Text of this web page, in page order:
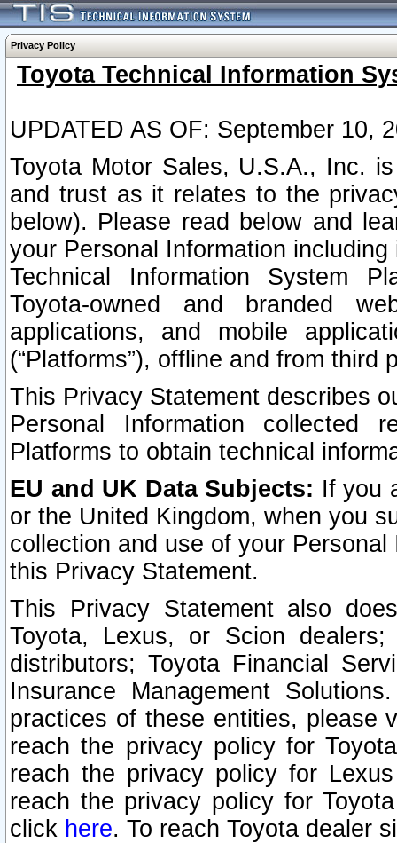
Privacy Policy
Toyota Technical Information
UPDATED AS OF: September 10,
Toyota Motor Sales, U.S.A., Inc.
and trust as it relates to the
below). Please read below and
your Personal Information
Technical Information System
Toyota-owned and branded
applications, and mobile
(“Platforms”), offline and from third
This Privacy Statement describes
Personal Information collected
Platforms to obtain technical
EU and UK Data Subjects: If you
or the United Kingdom, when you
collection and use of your
this Privacy Statement.
This Privacy Statement also
Toyota, Lexus, or Scion
distributors; Toyota Financial
Insurance Management
practices of these entities, please
reach the privacy policy for
reach the privacy policy for
reach the privacy policy for
click here. To reach Toyota dealer